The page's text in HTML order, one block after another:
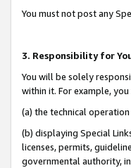
You must not post any
3. Responsibility for
You will be solely
within it. For example,
(a) the technical
(b) displaying Special
licenses, permits,
governmental authority,